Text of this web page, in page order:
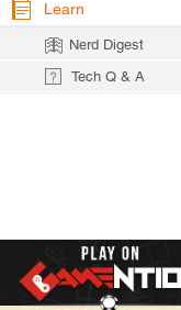
Learn
Nerd Digest
Tech Q & A